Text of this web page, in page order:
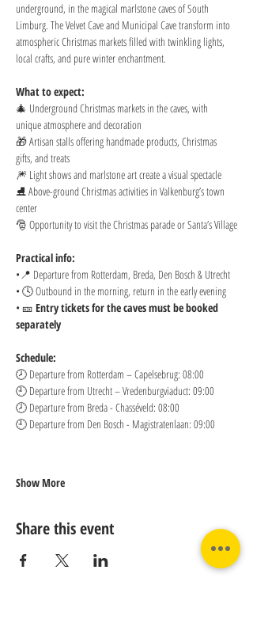
underground, in the magical marlstone caves of South
Limburg. The Velvet Cave and Municipal Cave transform into
atmospheric Christmas markets filled with twinkling lights,
local crafts, and pure winter enchantment.
What to expect:
🎄 Underground Christmas markets in the caves, with
unique atmosphere and decoration
🎁 Artisan stalls offering handmade products, Christmas
gifts, and treats
🎆 Light shows and marlstone art create a visual spectacle
⛸️ Above-ground Christmas activities in Valkenburg’s town
center
🎅 Opportunity to visit the Christmas parade or Santa’s Village
Practical info:
•📍 Departure from Rotterdam, Breda, Den Bosch & Utrecht
• 🕓 Outbound in the morning, return in the early evening
• 🎫 Entry tickets for the caves must be booked
separately
Schedule:
🕗 Departure from Rotterdam – Capelsebrug: 08:00
🕘 Departure from Utrecht – Vredenburgviaduct: 09:00
🕗 Departure from Breda - Chasséveld: 08:00
🕘 Departure from Den Bosch - Magistratenlaan: 09:00
Show More
Share this event